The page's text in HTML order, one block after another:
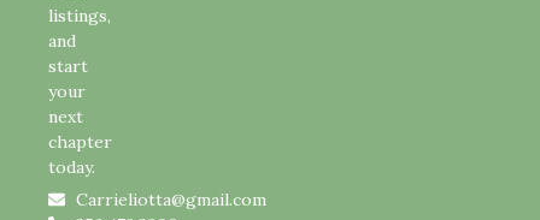
listings,
and
start
your
next
chapter
today.
Carrieliotta@gmail.com